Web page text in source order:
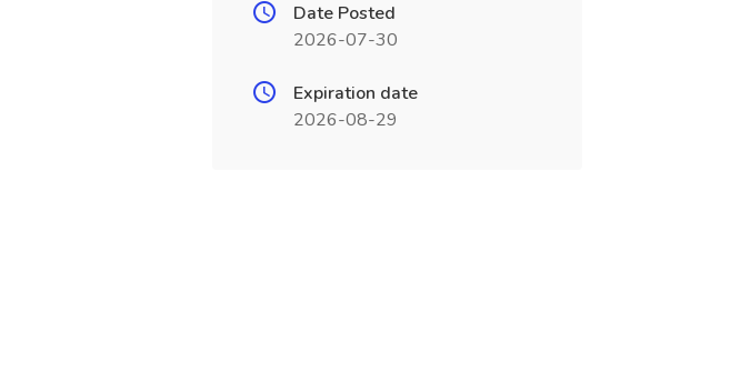
Date Posted
2026-07-30
Expiration date
2026-08-29